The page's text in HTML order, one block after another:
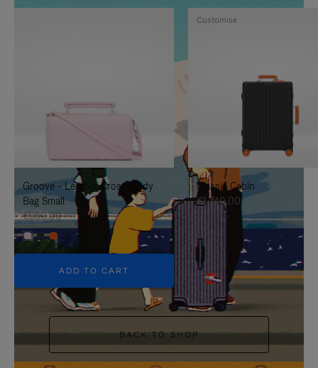
IS
TO
IT
IS
UNMUTE
IT
Groove - Leather Cross-Body
Bag Small
€950.00
+5
ADD TO CART
Classic Cabin
€1,740.00
Customise
BACK TO SHOP